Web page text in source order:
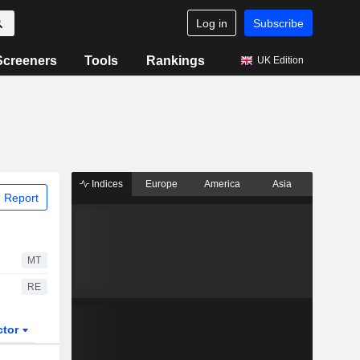
Log in Subscribe
Tools Rankings UK Edition
Report
MT
RE
Indices Europe America Asia